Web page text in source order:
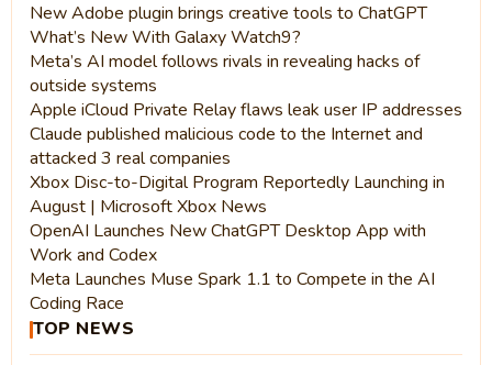
New Adobe plugin brings creative tools to ChatGPT
What’s New With Galaxy Watch9?
Meta’s AI model follows rivals in revealing hacks of
outside systems
Apple iCloud Private Relay flaws leak user IP addresses
Claude published malicious code to the Internet and
attacked 3 real companies
Xbox Disc-to-Digital Program Reportedly Launching in
August | Microsoft Xbox News
OpenAI Launches New ChatGPT Desktop App with
Work and Codex
Meta Launches Muse Spark 1.1 to Compete in the AI
Coding Race
TOP NEWS